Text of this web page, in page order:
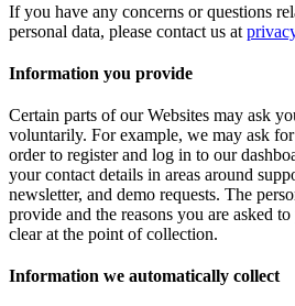
If you have any concerns or questions
personal data, please contact us at
Information you provide
Certain parts of our Websites may ask
voluntarily. For example, we may ask
order to register and log in to our
your contact details in areas around
newsletter, and demo requests. The
provide and the reasons you are asked
clear at the point of collection.
Information we automatically collect